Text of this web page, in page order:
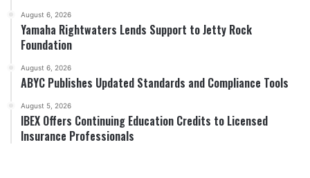
August 6, 2026
Yamaha Rightwaters Lends Support to Jetty Rock
Foundation
August 6, 2026
ABYC Publishes Updated Standards and Compliance Tools
August 5, 2026
IBEX Offers Continuing Education Credits to Licensed
Insurance Professionals